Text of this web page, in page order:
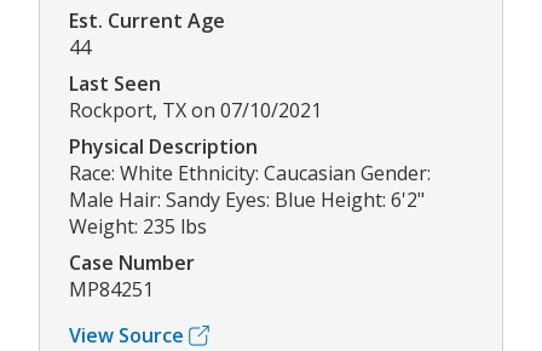
Est. Current Age
44
Last Seen
Rockport, TX on 07/10/2021
Physical Description
Race: White Ethnicity: Caucasian Gender:
Male Hair: Sandy Eyes: Blue Height: 6'2"
Weight: 235 lbs
Case Number
MP84251
View Source